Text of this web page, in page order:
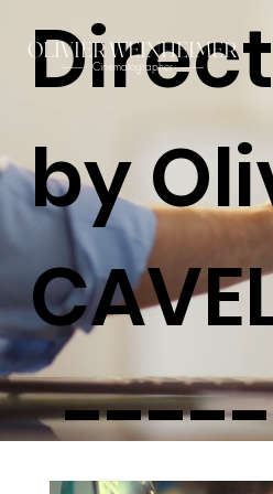
----------
Cinematographer
----------
OLIVIER WEINHEIMER
by